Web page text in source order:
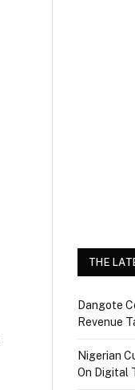
THE
Dangote
Revenue
Nigerian
On Digital